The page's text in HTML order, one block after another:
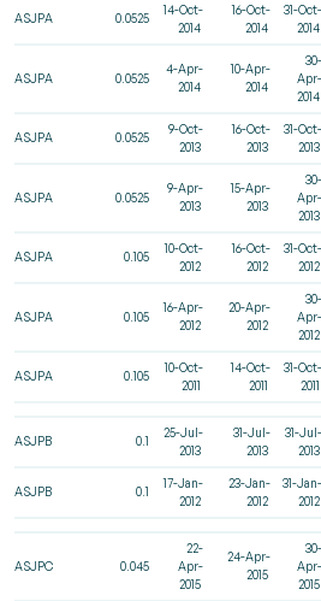
ASJPA 0.0525
14-Oct-
2014
16-Oct-
2014
31-Oct-
2014
ASJPA 0.0525
4-Apr-
2014
10-Apr-
2014
30-
Apr-
2014
ASJPA 0.0525
9-Oct-
2013
16-Oct-
2013
31-Oct-
2013
ASJPA 0.0525
9-Apr-
2013
15-Apr-
2013
30-
Apr-
2013
ASJPA 0.105
10-Oct-
2012
16-Oct-
2012
31-Oct-
2012
ASJPA 0.105
16-Apr-
2012
20-Apr-
2012
30-
Apr-
2012
ASJPA 0.105
10-Oct-
2011
14-Oct-
2011
31-Oct-
2011
ASJPB 0.1
25-Jul-
2013
31-Jul-
2013
31-Jul-
2013
ASJPB 0.1
17-Jan-
2012
23-Jan-
2012
31-Jan-
2012
ASJPC 0.045
22-
Apr-
2015
24-Apr-
2015
30-
Apr-
2015